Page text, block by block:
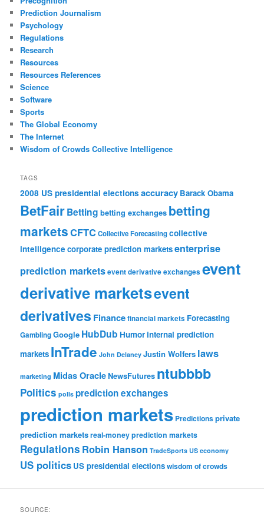
Prediction Journalism
Psychology
Regulations
Research
Resources
Resources References
Science
Software
Sports
The Global Economy
The Internet
Wisdom of Crowds Collective Intelligence
TAGS
2008 US presidential elections accuracy Barack Obama
BetFairBetting betting exchanges betting
marketsCFTCCollective Forecastingcollective
intelligence corporate prediction marketsenterprise
prediction marketsevent derivative exchanges event
derivative marketsevent
derivatives Financefinancial markets Forecasting
GamblingGoogle HubDub Humorinternal prediction
markets InTrade John Delaney Justin Wolfers laws
marketing Midas OracleNewsFutures ntubbbb
Politics polls prediction exchanges
prediction markets Predictionsprivate
prediction marketsreal-money prediction markets
Regulations Robin Hanson TradeSports US economy
US politics US presidential electionswisdom of crowds
SOURCE: